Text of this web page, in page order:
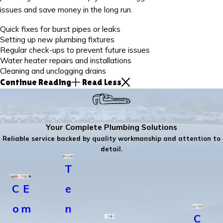
issues and save money in the long run.
Quick fixes for burst pipes or leaks
Setting up new plumbing fixtures
Regular check-ups to prevent future issues
Water heater repairs and installations
Cleaning and unclogging drains
Continue Reading
Read Less
Your Complete Plumbing Solutions
Reliable service backed by quality workmanship and attention to
detail.
C
o
E
m
T
e
n
C